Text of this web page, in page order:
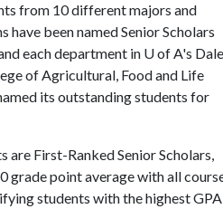
from 10 different majors and
have been named Senior Scholars
each department in U of A's Dale
of Agricultural, Food and Life
its outstanding students for
are First-Ranked Senior Scholars,
grade point average with all
students with the highest